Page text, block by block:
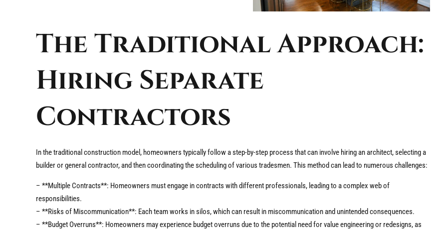
The Traditional Approach:
Hiring Separate
Contractors
In the traditional construction model, homeowners typically follow a step-by-step process that can involve hiring an architect, selecting a
builder or general contractor, and then coordinating the scheduling of various tradesmen. This method can lead to numerous challenges:
– **Multiple Contracts**: Homeowners must engage in contracts with different professionals, leading to a complex web of
responsibilities.
– **Risks of Miscommunication**: Each team works in silos, which can result in miscommunication and unintended consequences.
– **Budget Overruns**: Homeowners may experience budget overruns due to the potential need for value engineering or redesigns, as